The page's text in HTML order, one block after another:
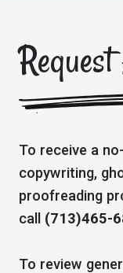
To receive a
copywriting,
proofreading
call (713)465-
To review